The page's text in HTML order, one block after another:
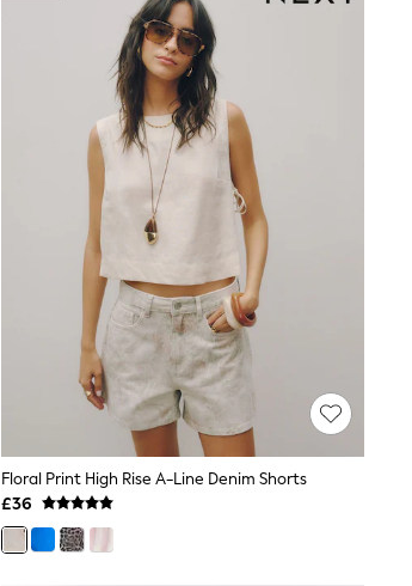
Floral Print High Rise A-Line Denim Shorts
£36